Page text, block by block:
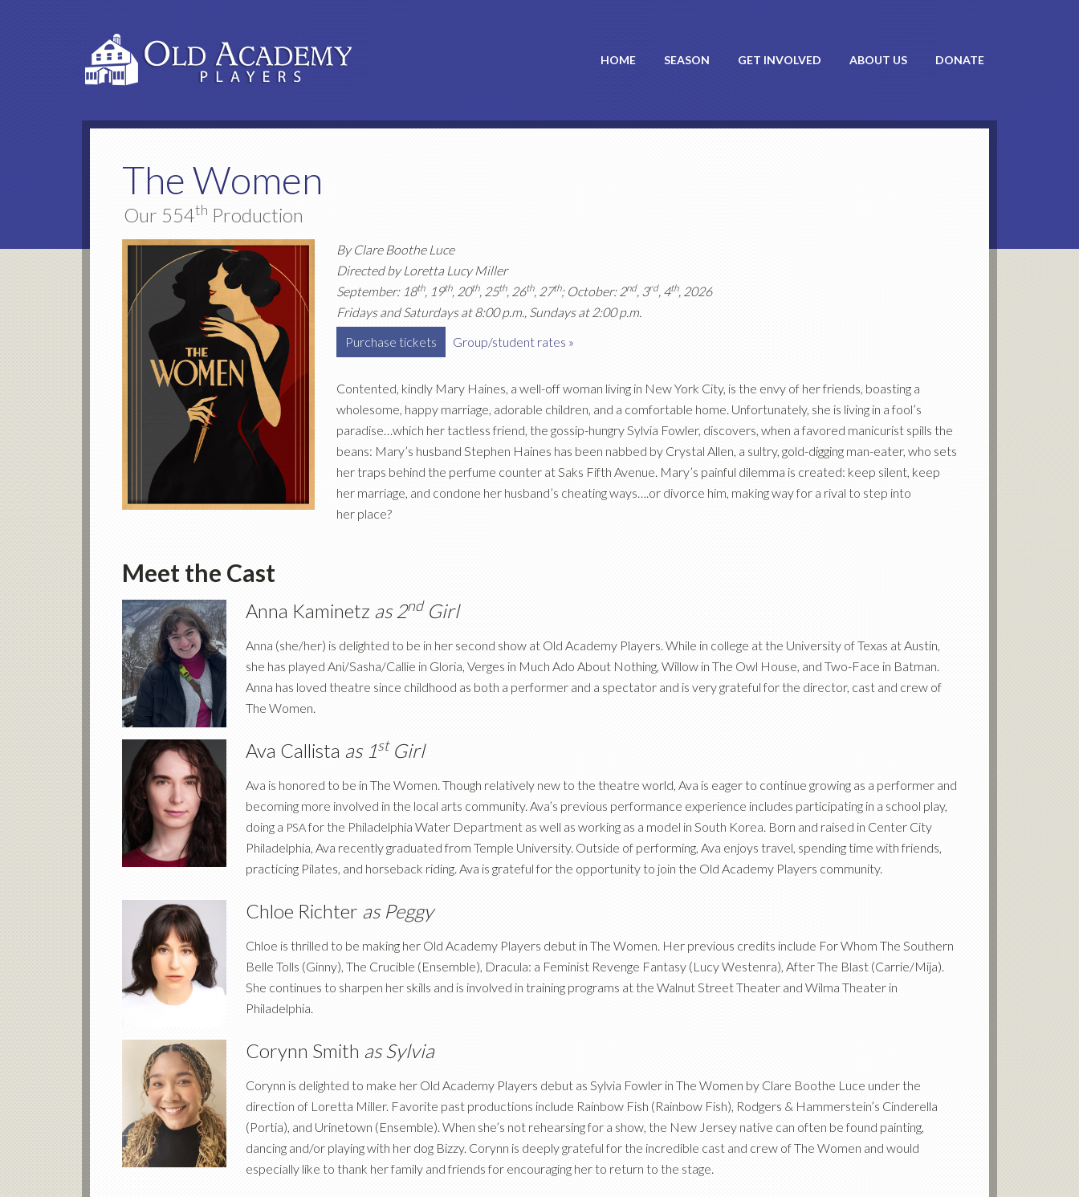
HOME SEASON GET INVOLVED ABOUT US DONATE
The Women
Our 554th Production
By Clare Boothe Luce
Directed by Loretta Lucy Miller
September: 18th, 19th, 20th, 25th, 26th, 27th; October: 2nd, 3rd, 4th, 2026
Fridays and Saturdays at 8:00 p.m., Sundays at 2:00 p.m.
Purchase tickets
Group/student rates »
Contented, kindly Mary Haines, a well-off woman living in New York City, is the envy of her friends, boasting a
wholesome, happy marriage, adorable children, and a comfortable home. Unfortunately, she is living in a fool’s
paradise…which her tactless friend, the gossip-hungry Sylvia Fowler, discovers, when a favored manicurist spills the
beans: Mary’s husband Stephen Haines has been nabbed by Crystal Allen, a sultry, gold-digging man-eater, who sets
her traps behind the perfume counter at Saks Fifth Avenue. Mary’s painful dilemma is created: keep silent, keep
her marriage, and condone her husband’s cheating ways….or divorce him, making way for a rival to step into
her place?
Meet the Cast
Anna Kaminetz as 2ndGirl
Anna (she/her) is delighted to be in her second show at Old Academy Players. While in college at the University of Texas at Austin,
she has played Ani/Sasha/Callie in Gloria, Verges in Much Ado About Nothing, Willow in The Owl House, and Two-Face in Batman.
Anna has loved theatre since childhood as both a performer and a spectator and is very grateful for the director, cast and crew of
The Women.
Ava Callista as 1stGirl
Ava is honored to be in The Women. Though relatively new to the theatre world, Ava is eager to continue growing as a performer and
becoming more involved in the local arts community. Ava’s previous performance experience includes participating in a school play,
doing a PSAfor the Philadelphia Water Department as well as working as a model in South Korea. Born and raised in Center City
Philadelphia, Ava recently graduated from Temple University. Outside of performing, Ava enjoys travel, spending time with friends,
practicing Pilates, and horseback riding. Ava is grateful for the opportunity to join the Old Academy Players community.
Chloe Richter as Peggy
Chloe is thrilled to be making her Old Academy Players debut in The Women. Her previous credits include For Whom The Southern
Belle Tolls (Ginny), The Crucible (Ensemble), Dracula: a Feminist Revenge Fantasy (Lucy Westenra), After The Blast (Carrie/Mija).
She continues to sharpen her skills and is involved in training programs at the Walnut Street Theater and Wilma Theater in
Philadelphia.
Corynn Smith as Sylvia
Corynn is delighted to make her Old Academy Players debut as Sylvia Fowler in The Women by Clare Boothe Luce under the
direction of Loretta Miller. Favorite past productions include Rainbow Fish (Rainbow Fish), Rodgers & Hammerstein’s Cinderella
(Portia), and Urinetown (Ensemble). When she’s not rehearsing for a show, the New Jersey native can often be found painting,
dancing and/or playing with her dog Bizzy. Corynn is deeply grateful for the incredible cast and crew of The Women and would
especially like to thank her family and friends for encouraging her to return to the stage.